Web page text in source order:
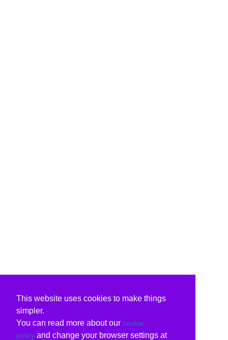
This website uses cookies to make things
simpler.
You can read more about our cookie
policy and change your browser settings at